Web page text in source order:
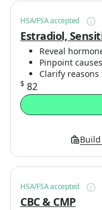
HSA/FSA accepted
Estradiol,
Reveal
Pinpoint
Clarify
$ 82
HSA/FSA accepted
CBC & CMP